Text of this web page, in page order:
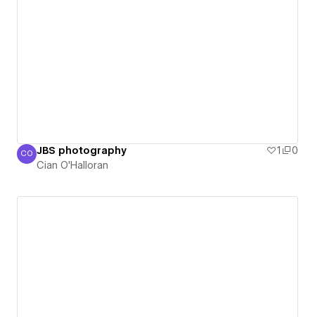
Cian O'Halloran
CO JBS photography 1
0
Cian O'Halloran